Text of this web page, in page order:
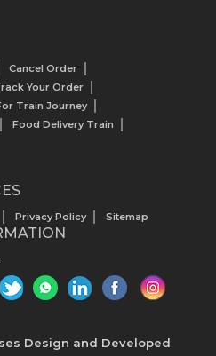
Cancel Order
Your Order
Train Journey
Food Delivery Train
Privacy Policy Sitemap
Design and Developed